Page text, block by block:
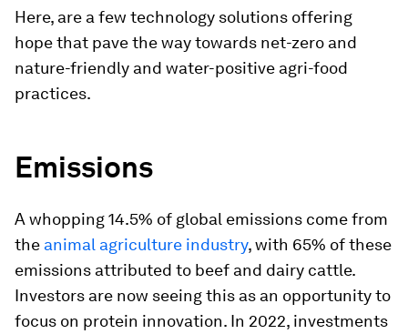
Here, are a few technology solutions offering
hope that pave the way towards net-zero and
nature-friendly and water-positive agri-food
practices.
Emissions
A whopping 14.5% of global emissions come from
the animal agriculture industry, with 65% of these
emissions attributed to beef and dairy cattle.
Investors are now seeing this as an opportunity to
focus on protein innovation. In 2022, investments